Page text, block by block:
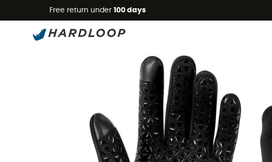
Free return under 100 days